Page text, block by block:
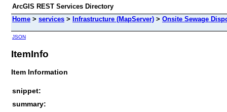
ArcGIS REST Services Directory
Home > services > Infrastructure (MapServer) > Onsite Sewage
JSON
ItemInfo
Item Information
snippet:
summary: